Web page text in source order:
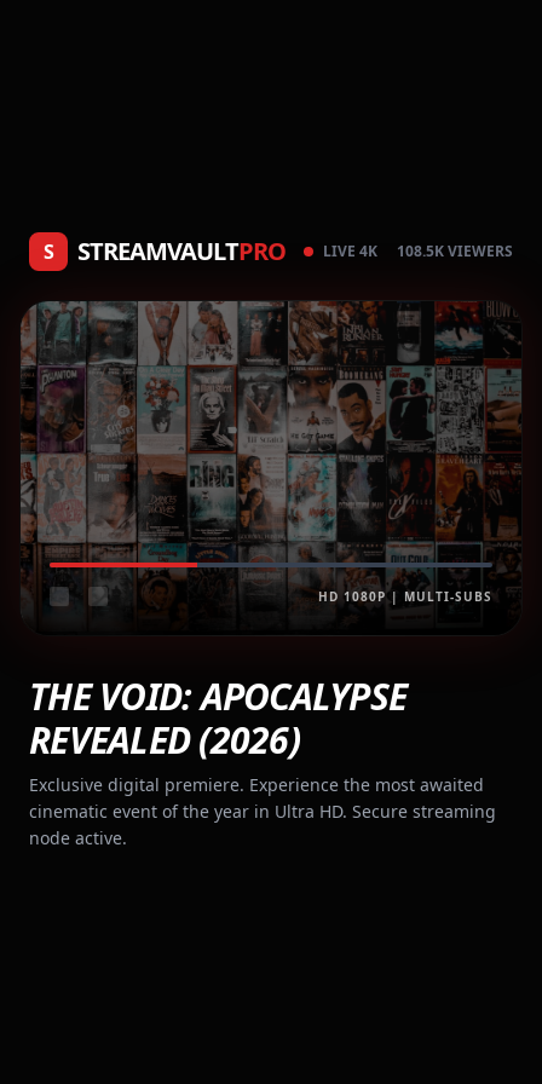
S STREAMVAULTPRO LIVE 4K 108.5K VIEWERS
HD 1080P | MULTI-SUBS
THE VOID: APOCALYPSE
REVEALED (2026)
Exclusive digital premiere. Experience the most awaited
cinematic event of the year in Ultra HD. Secure streaming
node active.